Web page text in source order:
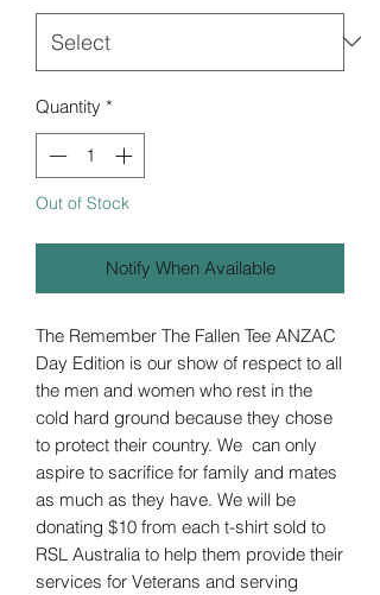
Quantity *
Out of Stock
Notify When Available
The Remember The Fallen Tee ANZAC
Day Edition is our show of respect to all
the men and women who rest in the
cold hard ground because they chose
to protect their country. We can only
aspire to sacrifice for family and mates
as much as they have. We will be
donating $10 from each t-shirt sold to
RSL Australia to help them provide their
services for Veterans and serving